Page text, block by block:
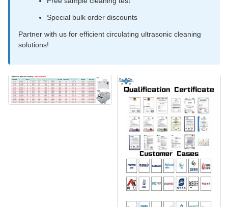
Special bulk order discounts
Partner with us for efficient circulating ultrasonic cleaning
solutions!